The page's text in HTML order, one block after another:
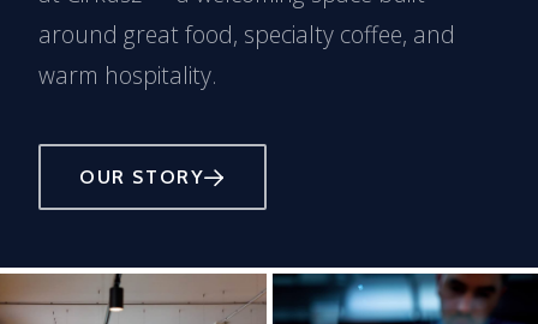
around great food, specialty coffee, and
warm hospitality.
OUR STORY